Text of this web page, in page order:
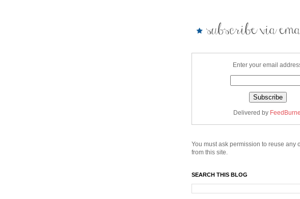
Enter your email
Delivered by
You must ask permission to reuse any
from this site.
SEARCH THIS BLOG